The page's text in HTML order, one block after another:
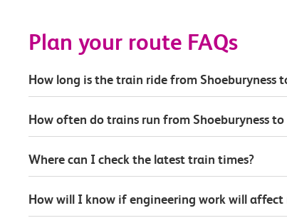
Plan your route FAQs
How long is the train ride from Shoeburyness
How often do trains run from Shoeburyness
Where can I check the latest train times?
How will I know if engineering work will affect